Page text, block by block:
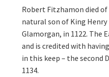
Robert Fitzhamon died of
natural son of King
Glamorgan, in 1122. The
and is credited with
in this keep – the second
1134.